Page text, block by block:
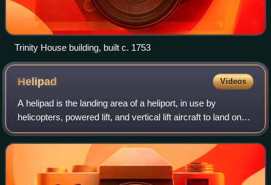
Trinity House building, built c. 1753
Helipad Videos
A helipad is the landing area of a heliport, in use by
helicopters, powered lift, and vertical lift aircraft to land on
surface.